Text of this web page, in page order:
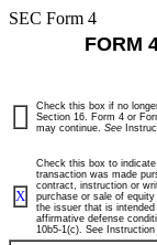
SEC Form 4
FORM
Check this box if no
Section 16. Form 4 or
may continue. See
X
Check this box to
transaction was made
contract, instruction or
purchase or sale of
the issuer that is
affirmative defense
10b5-1(c). See Instruction